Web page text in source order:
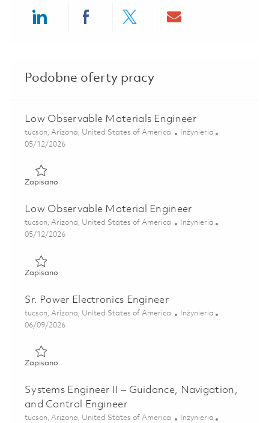
Podobne oferty pracy
Low Observable Materials Engineer
Lokalizacja
tucson, Arizona, United States of America Kategoria
Inżynieria
Posted Date
05/12/2026
ZapisanoZapisano Low Observable Materials Engineer 01844487
Low Observable Material Engineer
Lokalizacja
tucson, Arizona, United States of America Kategoria
Inżynieria
Posted Date
05/12/2026
ZapisanoZapisano Low Observable Material Engineer 01844489
Sr. Power Electronics Engineer
Lokalizacja
tucson, Arizona, United States of America Kategoria
Inżynieria
Posted Date
06/09/2026
ZapisanoZapisano Sr. Power Electronics Engineer 01851615
Systems Engineer II – Guidance, Navigation,
and Control Engineer
Lokalizacja
tucson, Arizona, United States of America Kategoria
Inżynieria